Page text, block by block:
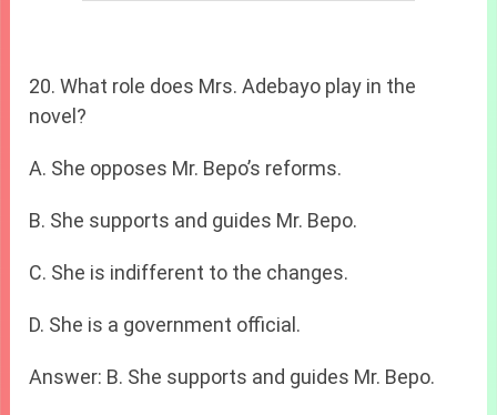
20. What role does Mrs. Adebayo play in the
novel?
A. She opposes Mr. Bepo’s reforms.
B. She supports and guides Mr. Bepo.
C. She is indifferent to the changes.
D. She is a government official.
Answer: B. She supports and guides Mr. Bepo.